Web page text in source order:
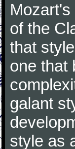
of the
that
one that
galant
style as